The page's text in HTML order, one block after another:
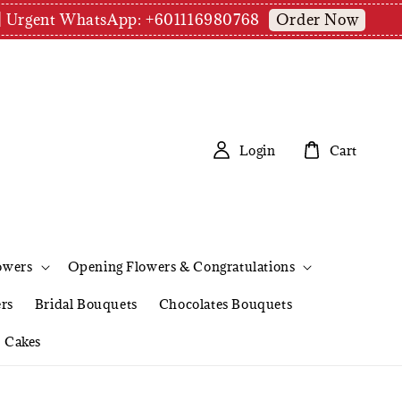
WhatsApp: +601116980768 Order Now
Opening Flowers & Congratulations
Bridal Bouquets Chocolates Bouquets
Cakes
Login Cart